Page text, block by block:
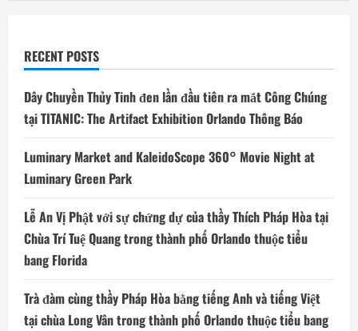
RECENT POSTS
Dây Chuyền Thủy Tinh đen lần đầu tiên ra mắt Công Chúng
tại TITANIC: The Artifact Exhibition Orlando Thông Báo
Luminary Market and KaleidoScope 360° Movie Night at
Luminary Green Park
Lễ An Vị Phật với sự chứng dự của thầy Thích Pháp Hòa tại
Chùa Trí Tuệ Quang trong thành phố Orlando thuộc tiểu
bang Florida
Trà đàm cùng thầy Pháp Hòa bằng tiếng Anh và tiếng Việt
tại chùa Long Vân trong thành phố Orlando thuộc tiểu bang